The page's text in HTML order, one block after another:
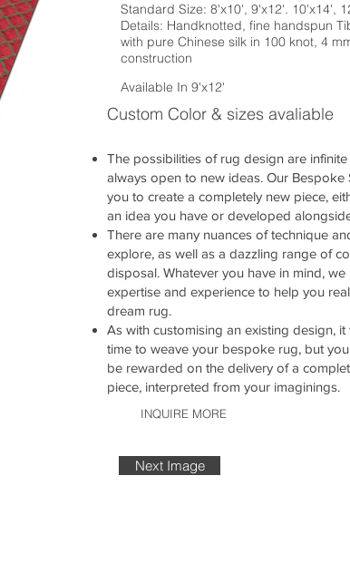
Standard Size: 8'x10', 9'x12'. 10'x14',
Details: Handknotted, fine handspun
with pure Chinese silk in 100 knot, 4
construction
Available In 9'x12'
Custom Color & sizes avaliable
The possibilities of rug design are
always open to new ideas. Our Bespoke
you to create a completely new piece,
an idea you have or developed
There are many nuances of technique
explore, as well as a dazzling range of
disposal. Whatever you have in mind, we
expertise and experience to help you
dream rug.
As with customising an existing design,
time to weave your bespoke rug, but
be rewarded on the delivery of a
piece, interpreted from your imaginings.
INQUIRE MORE
Next Image